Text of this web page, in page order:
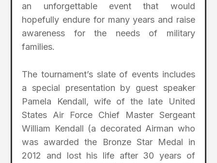
an unforgettable event that would
hopefully endure for many years and raise
awareness for the needs of military
families.
The tournament’s slate of events includes
a special presentation by guest speaker
Pamela Kendall, wife of the late United
States Air Force Chief Master Sergeant
William Kendall (a decorated Airman who
was awarded the Bronze Star Medal in
2012 and lost his life after 30 years of